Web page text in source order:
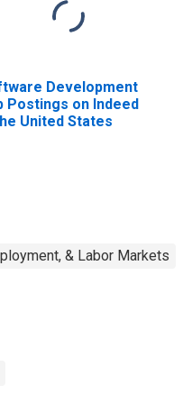
Development
Postings on Indeed
United States
& Labor Markets